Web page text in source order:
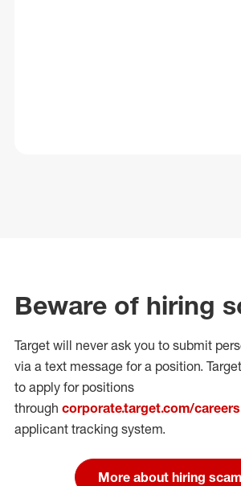
Beware of hiring
Target will never ask you to submit
via a text message for a position.
to apply for positions
through corporate.target.com/careers
applicant tracking system.
More about hiring